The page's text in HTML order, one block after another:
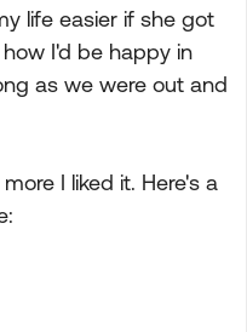
life easier if she got
I'd be happy in
as we were out and
I liked it. Here's a